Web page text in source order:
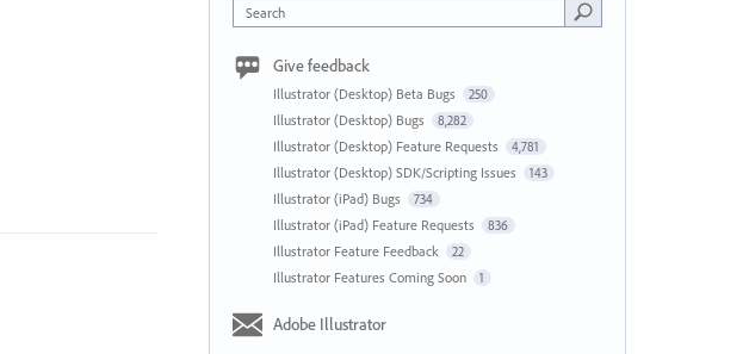
Search
Give feedback
Illustrator (Desktop) Beta Bugs 250
Illustrator (Desktop) Bugs 8,282
Illustrator (Desktop) Feature Requests 4,781
Illustrator (Desktop) SDK/Scripting Issues 143
Illustrator (iPad) Bugs 734
Illustrator (iPad) Feature Requests 836
Illustrator Feature Feedback 22
Illustrator Features Coming Soon 1
Adobe Illustrator